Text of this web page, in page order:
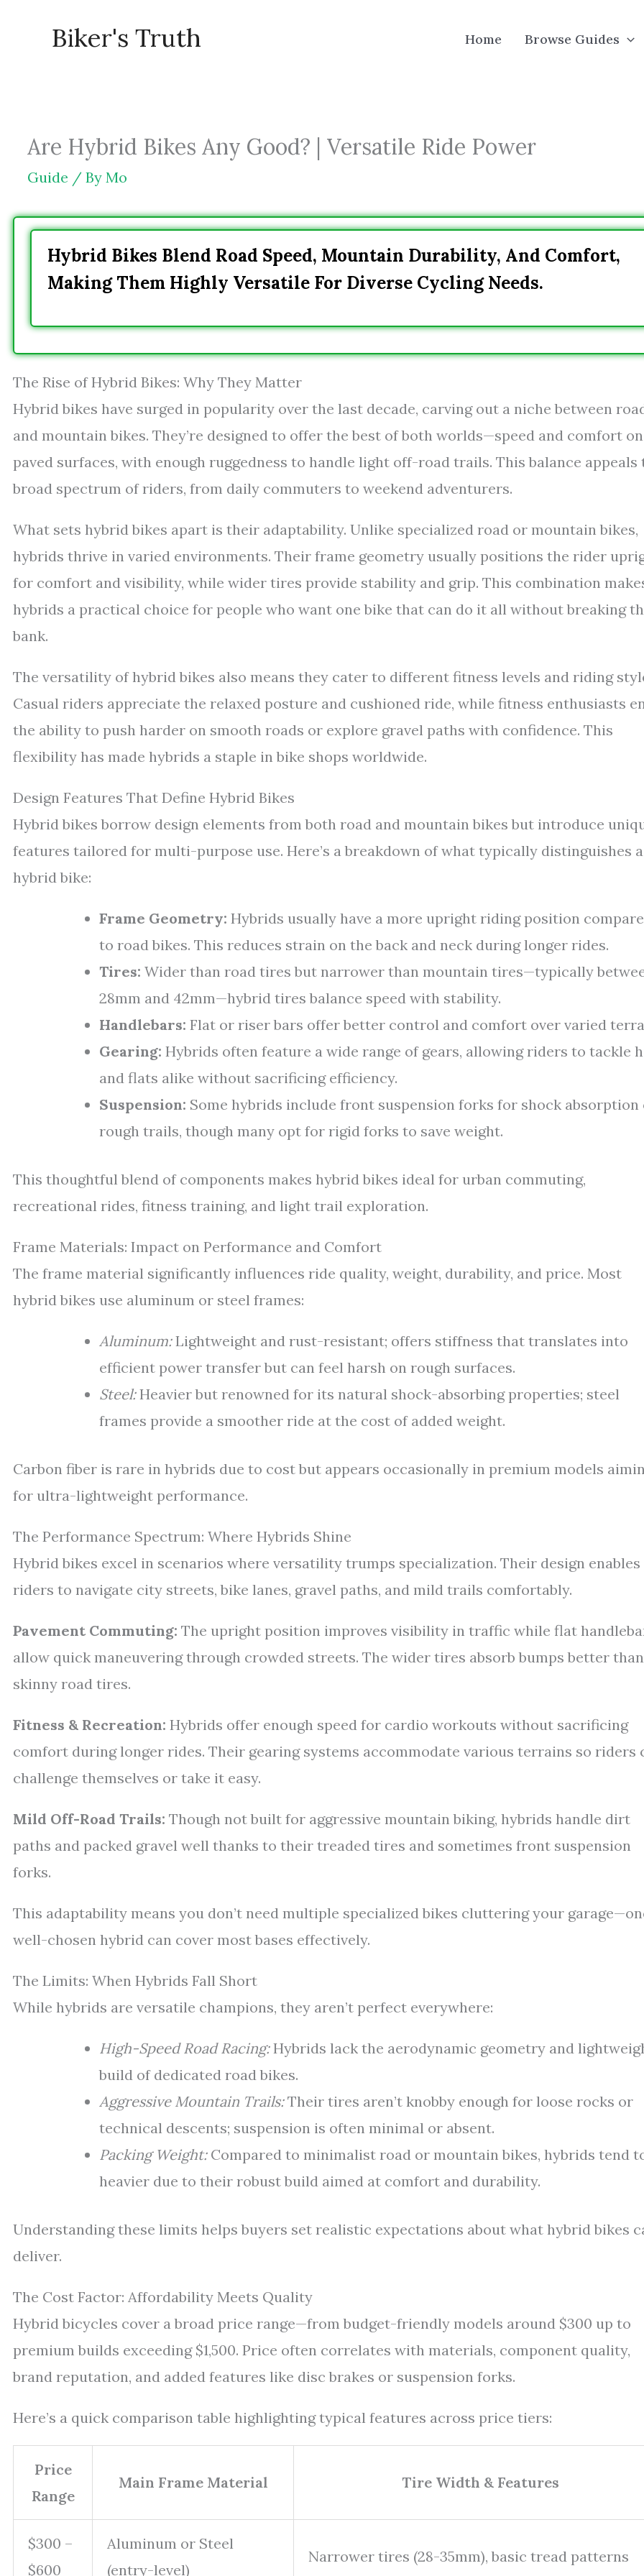
Biker's Truth Home Browse Guides
Are Hybrid Bikes Any Good? | Versatile Ride Power
Guide / By Mo
Hybrid Bikes Blend Road Speed, Mountain Durability, And Comfort,
Making Them Highly Versatile For Diverse Cycling Needs.
The Rise of Hybrid Bikes: Why They Matter
Hybrid bikes have surged in popularity over the last decade, carving out a niche between
and mountain bikes. They’re designed to offer the best of both worlds—speed and comfort on
paved surfaces, with enough ruggedness to handle light off-road trails. This balance appeals
broad spectrum of riders, from daily commuters to weekend adventurers.
What sets hybrid bikes apart is their adaptability. Unlike specialized road or mountain bikes,
hybrids thrive in varied environments. Their frame geometry usually positions the rider
for comfort and visibility, while wider tires provide stability and grip. This combination
hybrids a practical choice for people who want one bike that can do it all without breaking
bank.
The versatility of hybrid bikes also means they cater to different fitness levels and riding
Casual riders appreciate the relaxed posture and cushioned ride, while fitness enthusiasts
the ability to push harder on smooth roads or explore gravel paths with confidence. This
flexibility has made hybrids a staple in bike shops worldwide.
Design Features That Define Hybrid Bikes
Hybrid bikes borrow design elements from both road and mountain bikes but introduce
features tailored for multi-purpose use. Here’s a breakdown of what typically distinguishes a
hybrid bike:
Frame Geometry: Hybrids usually have a more upright riding position
to road bikes. This reduces strain on the back and neck during longer rides.
Tires: Wider than road tires but narrower than mountain tires—typically
28mm and 42mm—hybrid tires balance speed with stability.
Handlebars: Flat or riser bars offer better control and comfort over varied
Gearing: Hybrids often feature a wide range of gears, allowing riders to tackle
and flats alike without sacrificing efficiency.
Suspension: Some hybrids include front suspension forks for shock absorption
rough trails, though many opt for rigid forks to save weight.
This thoughtful blend of components makes hybrid bikes ideal for urban commuting,
recreational rides, fitness training, and light trail exploration.
Frame Materials: Impact on Performance and Comfort
The frame material significantly influences ride quality, weight, durability, and price. Most
hybrid bikes use aluminum or steel frames:
Aluminum:Lightweight and rust-resistant; offers stiffness that translates into
efficient power transfer but can feel harsh on rough surfaces.
Steel:Heavier but renowned for its natural shock-absorbing properties; steel
frames provide a smoother ride at the cost of added weight.
Carbon fiber is rare in hybrids due to cost but appears occasionally in premium models
for ultra-lightweight performance.
The Performance Spectrum: Where Hybrids Shine
Hybrid bikes excel in scenarios where versatility trumps specialization. Their design enables
riders to navigate city streets, bike lanes, gravel paths, and mild trails comfortably.
Pavement Commuting: The upright position improves visibility in traffic while flat
allow quick maneuvering through crowded streets. The wider tires absorb bumps better than
skinny road tires.
Fitness & Recreation: Hybrids offer enough speed for cardio workouts without sacrificing
comfort during longer rides. Their gearing systems accommodate various terrains so riders
challenge themselves or take it easy.
Mild Off-Road Trails: Though not built for aggressive mountain biking, hybrids handle dirt
paths and packed gravel well thanks to their treaded tires and sometimes front suspension
forks.
This adaptability means you don’t need multiple specialized bikes cluttering your
well-chosen hybrid can cover most bases effectively.
The Limits: When Hybrids Fall Short
While hybrids are versatile champions, they aren’t perfect everywhere:
High-Speed Road Racing:Hybrids lack the aerodynamic geometry and
build of dedicated road bikes.
Aggressive Mountain Trails:Their tires aren’t knobby enough for loose rocks or
technical descents; suspension is often minimal or absent.
Packing Weight:Compared to minimalist road or mountain bikes, hybrids tend
heavier due to their robust build aimed at comfort and durability.
Understanding these limits helps buyers set realistic expectations about what hybrid bikes
deliver.
The Cost Factor: Affordability Meets Quality
Hybrid bicycles cover a broad price range—from budget-friendly models around $300 up to
premium builds exceeding $1,500. Price often correlates with materials, component quality,
brand reputation, and added features like disc brakes or suspension forks.
Here’s a quick comparison table highlighting typical features across price tiers:
Price
Range
Main Frame Material Tire Width & Features
$300 –
$600
Aluminum or Steel
(entry-level)
Narrower tires (28-35mm), basic tread patterns